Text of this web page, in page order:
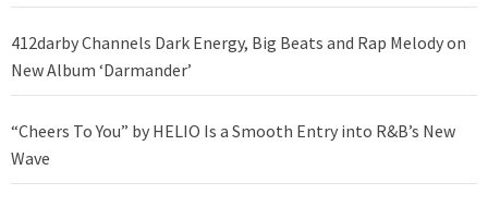
412darby Channels Dark Energy, Big Beats and Rap Melody on
New Album ‘Darmander’
“Cheers To You” by HELIO Is a Smooth Entry into R&B’s New
Wave